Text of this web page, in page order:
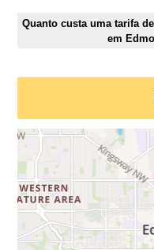
Quanto custa uma tarifa
em